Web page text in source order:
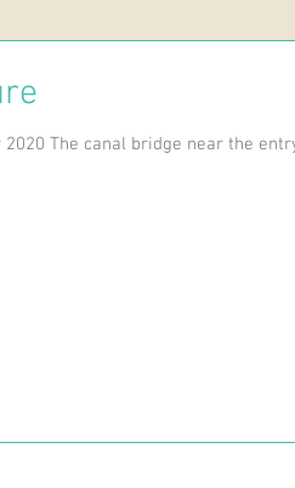
2020 The canal bridge near the